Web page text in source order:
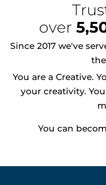
over
Since 2017 we've
You are a Creative.
your creativity.
You can